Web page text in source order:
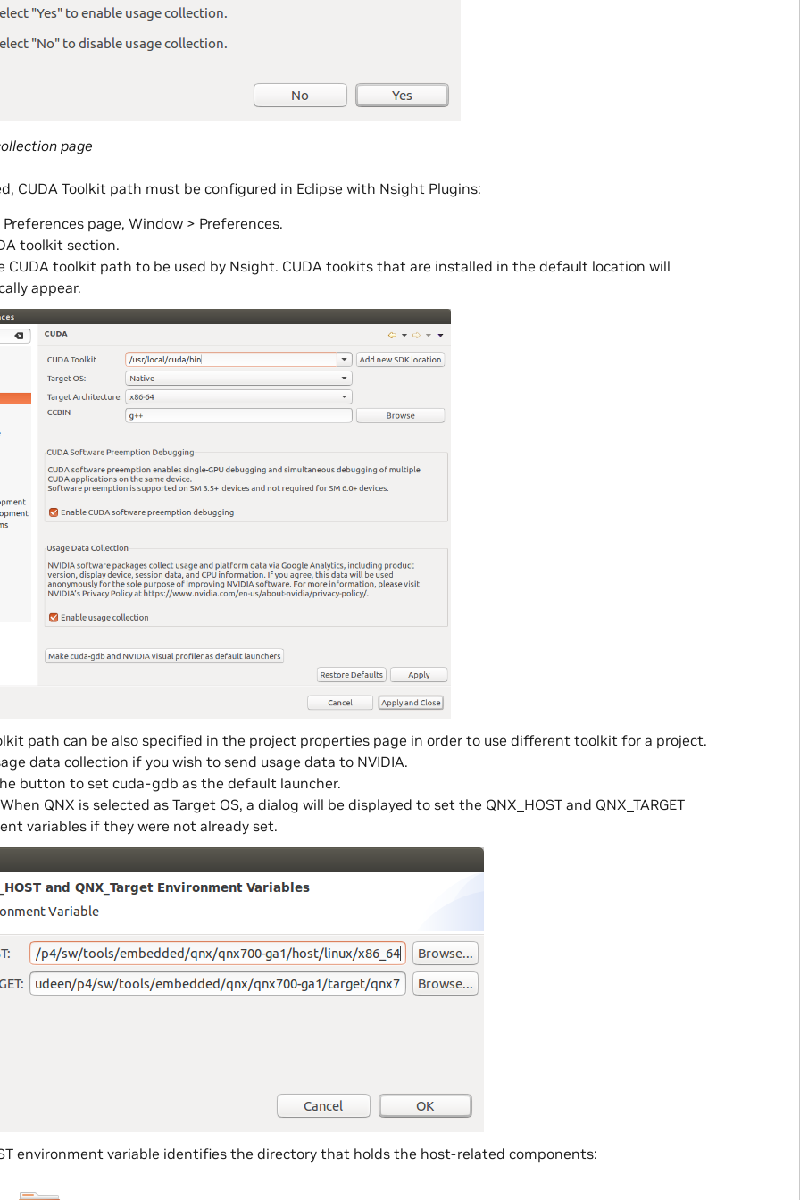
page
CUDA Toolkit path must be configured in Eclipse with Nsight Plugins:
page, Window > Preferences.
toolkit section.
CUDA toolkit path to be used by Nsight. CUDA tookits that are installed in the default location will
appear.
path can be also specified in the project properties page in order to use different toolkit for a project.
data collection if you wish to send usage data to NVIDIA.
button to set cuda-gdb as the default launcher.
QNX is selected as Target OS, a dialog will be displayed to set the QNX_HOST and QNX_TARGET
variables if they were not already set.
environment variable identifies the directory that holds the host-related components: